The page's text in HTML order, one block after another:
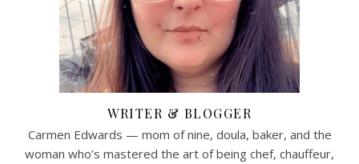
WRITER & BLOGGER
Carmen Edwards — mom of nine, doula, baker, and the
woman who’s mastered the art of being chef, chauffeur,